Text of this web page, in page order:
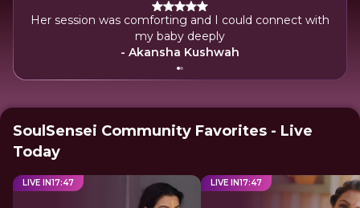
Her session was comforting and I could connect with
my baby deeply
- Akansha Kushwah
SoulSensei Community Favorites - Live
Today
LIVE IN17:47 LIVE IN17:47